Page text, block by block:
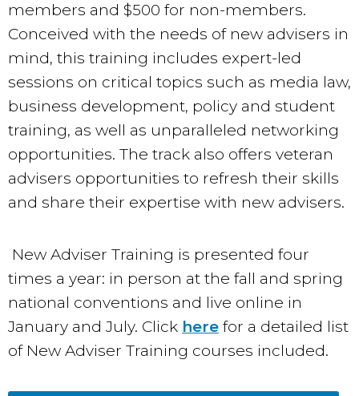
members and $500 for non-members.
Conceived with the needs of new advisers in
mind, this training includes expert-led
sessions on critical topics such as media law,
business development, policy and student
training, as well as unparalleled networking
opportunities. The track also offers veteran
advisers opportunities to refresh their skills
and share their expertise with new advisers.
New Adviser Training is presented four
times a year: in person at the fall and spring
national conventions and live online in
January and July. Click here for a detailed list
of New Adviser Training courses included.